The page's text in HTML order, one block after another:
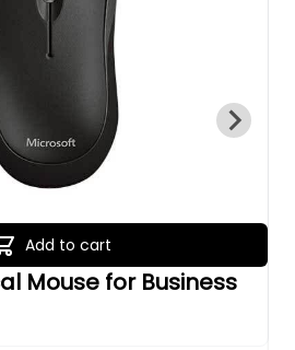
Add to cart
Mouse for Business